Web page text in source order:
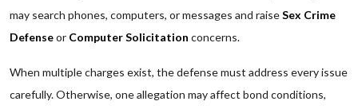
may search phones, computers, or messages and raiseSex Crime
Defenseor Computer Solicitation concerns.
When multiple charges exist, the defense must address every issue
carefully. Otherwise, one allegation may affect bond conditions,